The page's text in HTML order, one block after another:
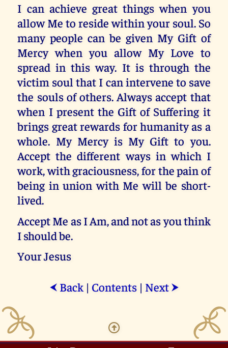
I can achieve great things when you
allow Me to reside within your soul. So
many people can be given My Gift of
Mercy when you allow My Love to
spread in this way. It is through the
victim soul that I can intervene to save
the souls of others. Always accept that
when I present the Gift of Suffering it
brings great rewards for humanity as a
whole. My Mercy is My Gift to you.
Accept the different ways in which I
work, with graciousness, for the pain of
being in union with Me will be short-
lived.
Accept Me as I Am, and not as you think
I should be.
Your Jesus
⮜ Back| Contents| Next ⮞